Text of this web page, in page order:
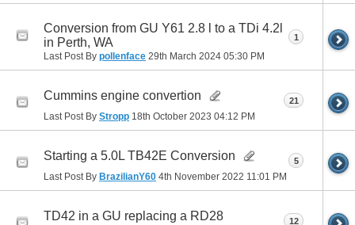
Conversion from GU Y61 2.8 l to a TDi 4.2l
in Perth, WA
Last Post By pollenface 29th March 2024 05:30 PM
1
Cummins engine convertion
Last Post By Stropp 18th October 2023 04:12 PM
21
Starting a 5.0L TB42E Conversion
Last Post By BrazilianY60 4th November 2022 11:01 PM
5
TD42 in a GU replacing a RD28 12